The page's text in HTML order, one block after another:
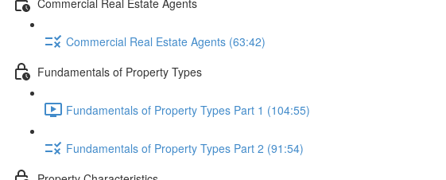
Commercial Real Estate Agents (63:42)
Fundamentals of Property Types
Fundamentals of Property Types Part 1 (104:55)
Fundamentals of Property Types Part 2 (91:54)